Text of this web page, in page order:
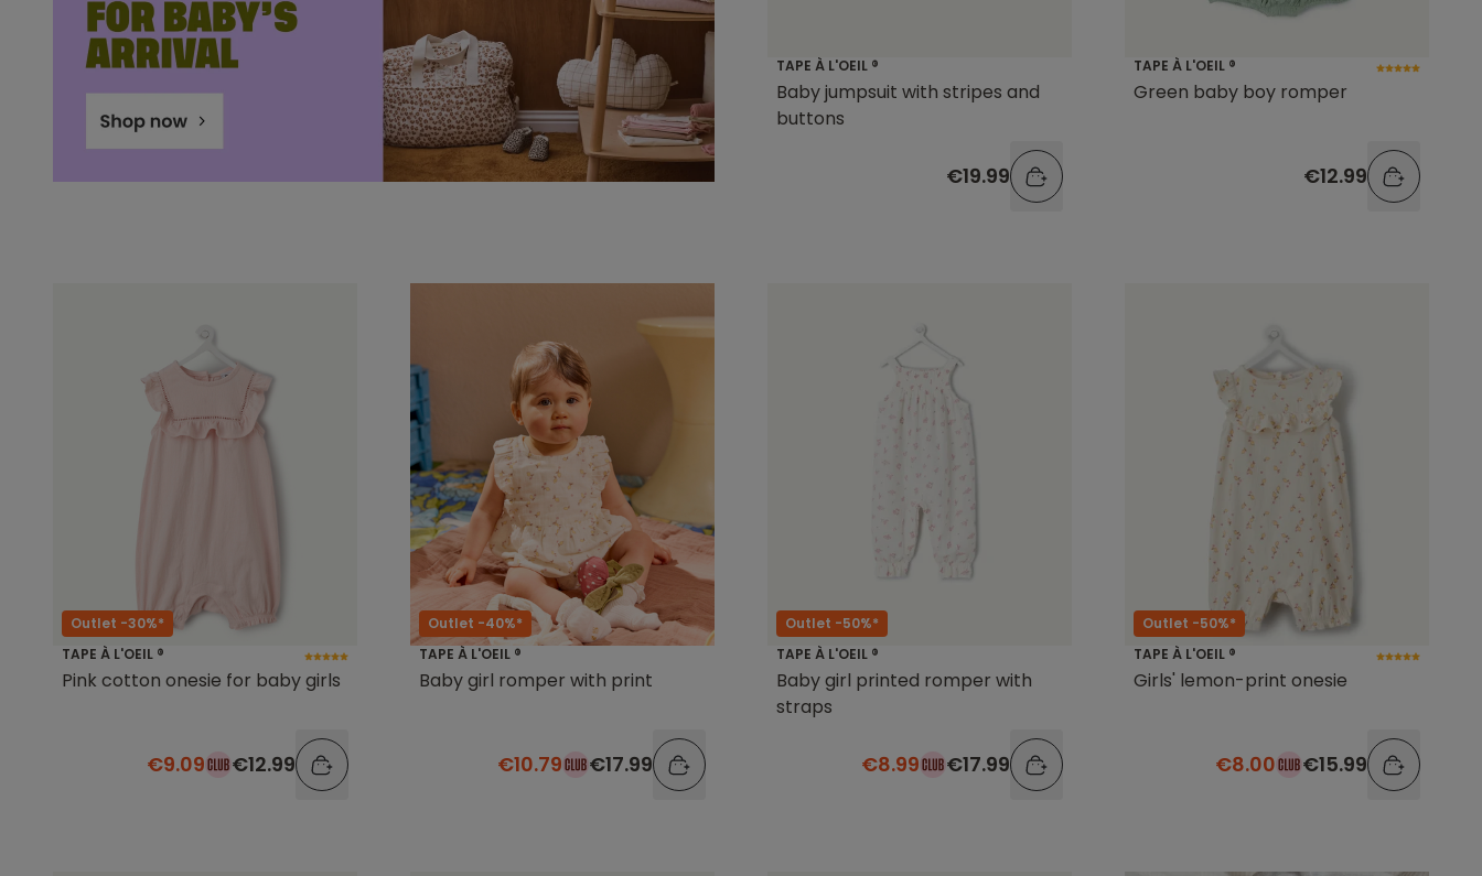
TAPE À L'OEIL ®
Baby jumpsuit with stripes and
buttons
€19.99
TAPE À L'OEIL ®
Green baby boy romper
€12.99
Outlet -30%*
TAPE À L'OEIL ®
Pink cotton onesie for baby girls
€9.09 €12.99
Outlet -40%*
TAPE À L'OEIL ®
Baby girl romper with print
€10.79 €17.99
Outlet -50%*
TAPE À L'OEIL ®
Baby girl printed romper with
straps
€8.99 €17.99
Outlet -50%*
TAPE À L'OEIL ®
Girls' lemon-print onesie
€8.00 €15.99